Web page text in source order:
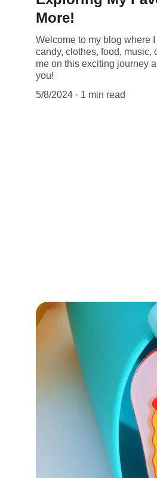
More!
Welcome to my blog where
candy, clothes, food, music,
me on this exciting journey
you!
5/8/2024
1 min read